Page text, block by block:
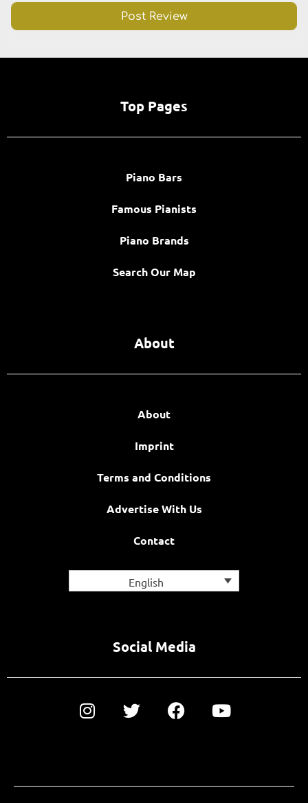
Top Pages
Piano Bars
Famous Pianists
Piano Brands
Search Our Map
About
About
Imprint
Terms and Conditions
Advertise With Us
Contact
English
Social Media